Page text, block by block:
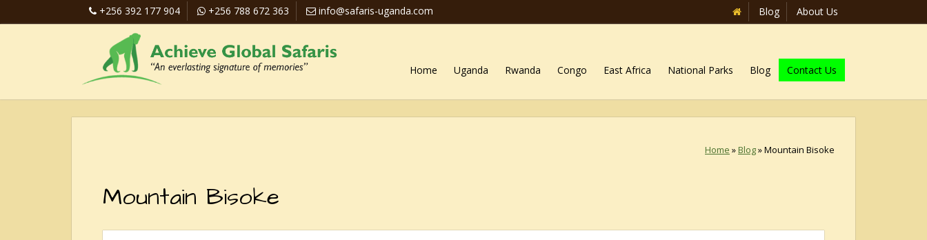
+256 392 177 904 +256 788 672 363 info@safaris-uganda.com Blog About Us
Home Uganda Rwanda Congo East Africa National Parks Blog Contact Us
Home »Blog»Mountain Bisoke
Mountain Bisoke